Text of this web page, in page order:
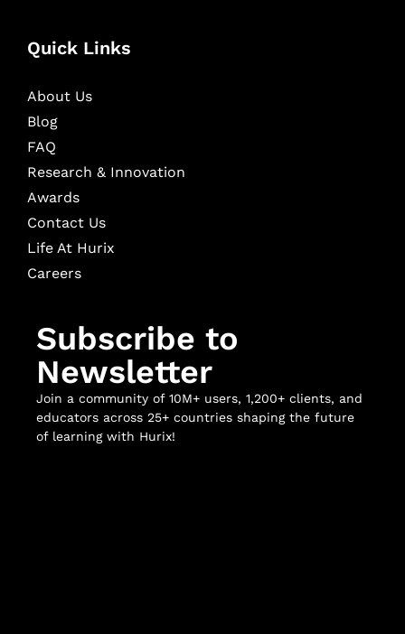
Quick Links
About Us
Blog
FAQ
Research & Innovation
Awards
Contact Us
Life At Hurix
Careers
Subscribe to
Newsletter
Join a community of 10M+ users, 1,200+ clients, and
educators across 25+ countries shaping the future
of learning with Hurix!